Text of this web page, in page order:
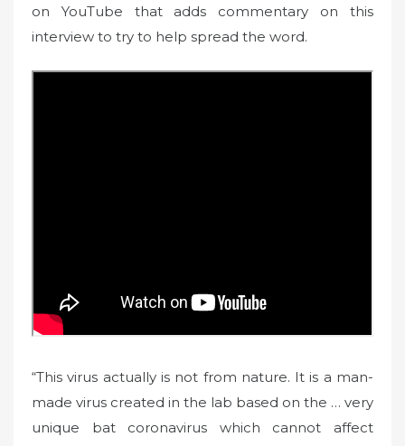
on YouTube that adds commentary on this
interview to try to help spread the word.
“This virus actually is not from nature. It is a man-
made virus created in the lab based on the … very
unique bat coronavirus which cannot affect